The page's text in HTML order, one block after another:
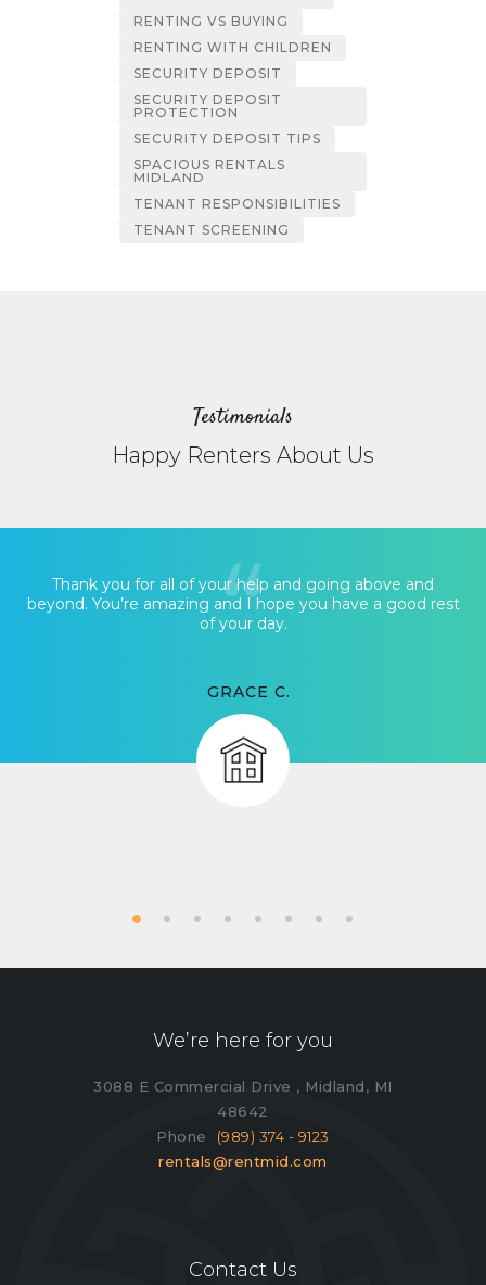
RENTING VS BUYING
RENTING WITH CHILDREN
SECURITY DEPOSIT
SECURITY DEPOSIT
PROTECTION
SECURITY DEPOSIT TIPS
SPACIOUS RENTALS
MIDLAND
TENANT RESPONSIBILITIES
TENANT SCREENING
Testimonials
Happy Renters About Us
Thank you for all of your help and going above and
beyond. You’re amazing and I hope you have a good rest
of your day.
GRACE C.
We’re here for you
3088 E Commercial Drive , Midland, MI
48642
Phone (989) 374 - 9123
rentals@rentmid.com
Contact Us